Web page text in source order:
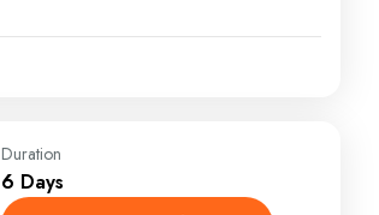
Duration
6 Days